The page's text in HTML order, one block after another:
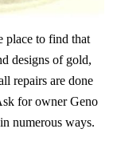
place to find that
designs of gold,
repairs are done
for owner Geno
numerous ways.